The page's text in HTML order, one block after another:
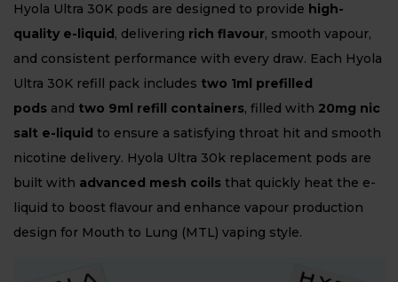
Hyola Ultra 30K pods are designed to provide high-
quality e-liquid, delivering rich flavour, smooth vapour,
and consistent performance with every draw. Each Hyola
Ultra 30K refill pack includes two 1ml prefilled
pods and two 9ml refill containers, filled with 20mg nic
salt e-liquid to ensure a satisfying throat hit and smooth
nicotine delivery. Hyola Ultra 30k replacement pods are
built with advanced mesh coils that quickly heat the e-
liquid to boost flavour and enhance vapour production
design for Mouth to Lung (MTL) vaping style.